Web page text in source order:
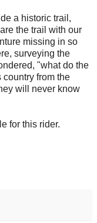
a historic trail,
the trail with our
missing in so
surveying the
"what do the
country from the
will never know
for this rider.